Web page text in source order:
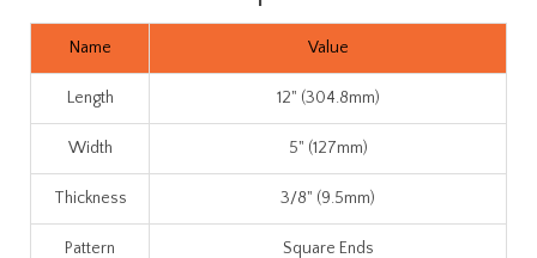
Name Value
Length 12" (304.8mm)
Width 5" (127mm)
Thickness 3/8" (9.5mm)
Pattern Square Ends